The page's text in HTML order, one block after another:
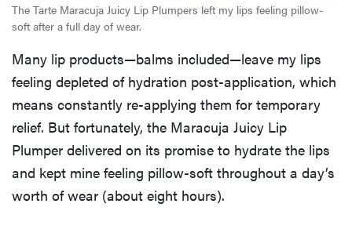
The Tarte Maracuja Juicy Lip Plumpers left my lips feeling pillow-
soft after a full day of wear.
Many lip products—balms included—leave my lips
feeling depleted of hydration post-application, which
means constantly re-applying them for temporary
relief. But fortunately, the Maracuja Juicy Lip
Plumper delivered on its promise to hydrate the lips
and kept mine feeling pillow-soft throughout a day’s
worth of wear (about eight hours).